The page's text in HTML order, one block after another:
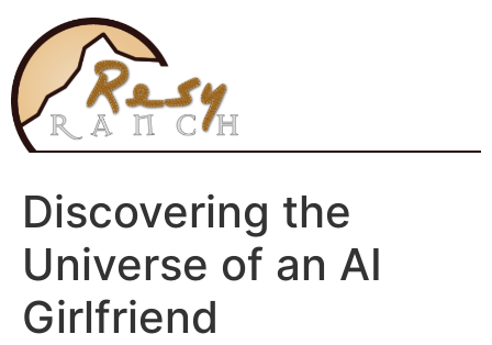
content
Discovering the
Universe of an AI
Girlfriend